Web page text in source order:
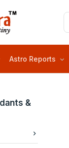
Astro Reports
&